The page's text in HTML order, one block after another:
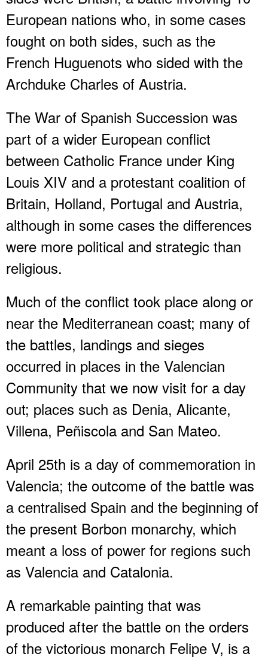
European nations who, in some cases
fought on both sides, such as the
French Huguenots who sided with the
Archduke Charles of Austria.
The War of Spanish Succession was
part of a wider European conflict
between Catholic France under King
Louis XIV and a protestant coalition of
Britain, Holland, Portugal and Austria,
although in some cases the differences
were more political and strategic than
religious.
Much of the conflict took place along or
near the Mediterranean coast; many of
the battles, landings and sieges
occurred in places in the Valencian
Community that we now visit for a day
out; places such as Denia, Alicante,
Villena, Peñiscola and San Mateo.
April 25th is a day of commemoration in
Valencia; the outcome of the battle was
a centralised Spain and the beginning of
the present Borbon monarchy, which
meant a loss of power for regions such
as Valencia and Catalonia.
A remarkable painting that was
produced after the battle on the orders
of the victorious monarch Felipe V, is a